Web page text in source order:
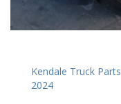
Kendale Truck Parts
2024